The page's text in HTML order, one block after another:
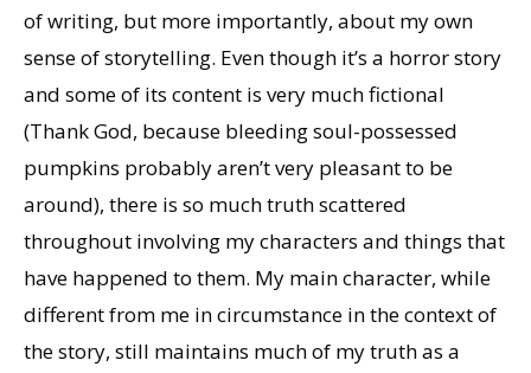
of writing, but more importantly, about my own
sense of storytelling. Even though it’s a horror story
and some of its content is very much fictional
(Thank God, because bleeding soul-possessed
pumpkins probably aren’t very pleasant to be
around), there is so much truth scattered
throughout involving my characters and things that
have happened to them. My main character, while
different from me in circumstance in the context of
the story, still maintains much of my truth as a